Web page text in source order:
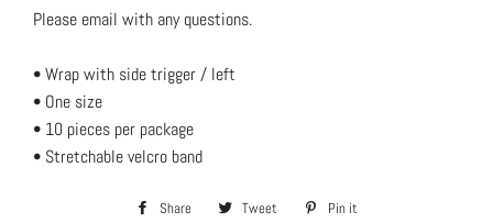
Please email with any questions.
• Wrap with side trigger / left
• One size
• 10 pieces per package
• Stretchable velcro band
Share
Share Tweet
Tweet
Pin it